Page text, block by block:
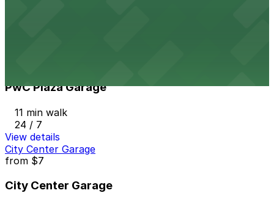
PwC Plaza Garage
11 min walk
24 / 7
View details
City Center Garage
from $7
City Center Garage